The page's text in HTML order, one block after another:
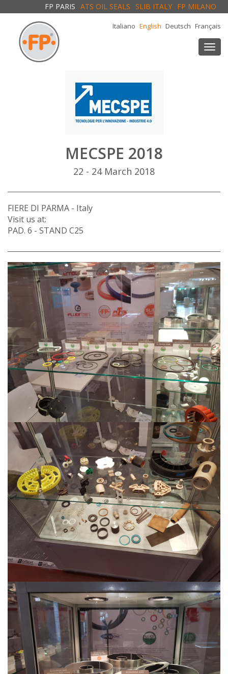
FP PARIS ATS OIL SEALS SLIB ITALY FP MILANO
Italiano English Deutsch Français
MECSPE 2018
22 - 24 March 2018
FIERE DI PARMA - Italy
Visit us at:
PAD. 6 - STAND C25